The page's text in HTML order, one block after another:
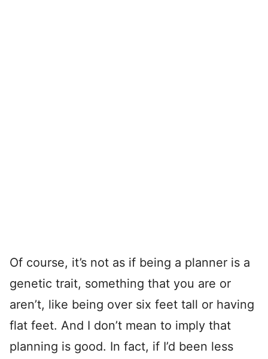
Of course, it’s not as if being a planner is a
genetic trait, something that you are or
aren’t, like being over six feet tall or having
flat feet. And I don’t mean to imply that
planning is good. In fact, if I’d been less